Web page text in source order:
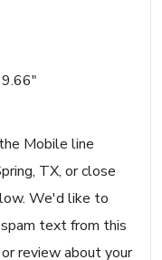
Mobile line
TX, or close
We'd like to
text from this
review about your